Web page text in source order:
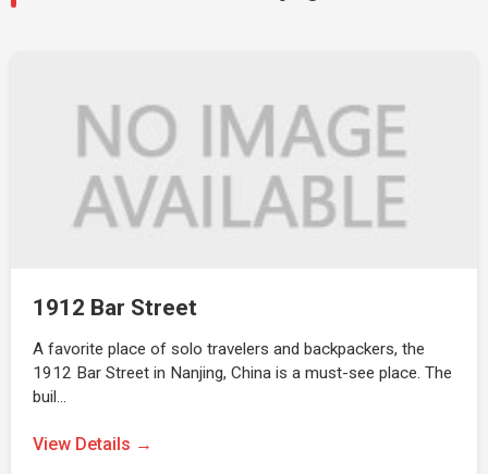
1912 Bar Street
A favorite place of solo travelers and backpackers, the
1912 Bar Street in Nanjing, China is a must-see place. The
buil…
View Details →